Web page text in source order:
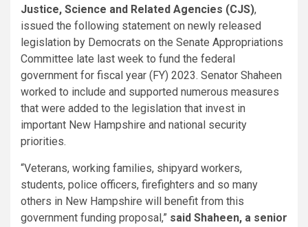
Justice, Science and Related Agencies (CJS),
issued the following statement on newly released
legislation by Democrats on the Senate Appropriations
Committee late last week to fund the federal
government for fiscal year (FY) 2023. Senator Shaheen
worked to include and supported numerous measures
that were added to the legislation that invest in
important New Hampshire and national security
priorities.
“Veterans, working families, shipyard workers,
students, police officers, firefighters and so many
others in New Hampshire will benefit from this
government funding proposal,” said Shaheen, a senior